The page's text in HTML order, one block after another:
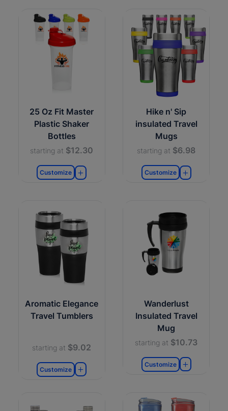
25 Oz Fit Master
Plastic Shaker
Bottles
starting at $12.30
Customize
Hike n' Sip
insulated Travel
Mugs
starting at $6.98
Customize
Aromatic Elegance
Travel Tumblers
starting at $9.02
Customize
Wanderlust
Insulated Travel
Mug
starting at $10.73
Customize